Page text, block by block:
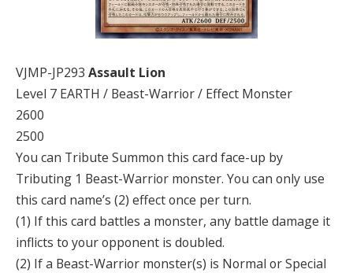
VJMP-JP293 Assault Lion
Level 7 EARTH / Beast-Warrior / Effect Monster
2600
2500
You can Tribute Summon this card face-up by
Tributing 1 Beast-Warrior monster. You can only use
this card name’s (2) effect once per turn.
(1) If this card battles a monster, any battle damage it
inflicts to your opponent is doubled.
(2) If a Beast-Warrior monster(s) is Normal or Special